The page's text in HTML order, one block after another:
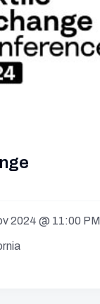
2024 @ 11:00 PM